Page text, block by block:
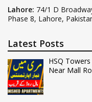
Lahore: 74/1 D
Phase 8, Lahore,
Latest Posts
HSQ
Near Mall